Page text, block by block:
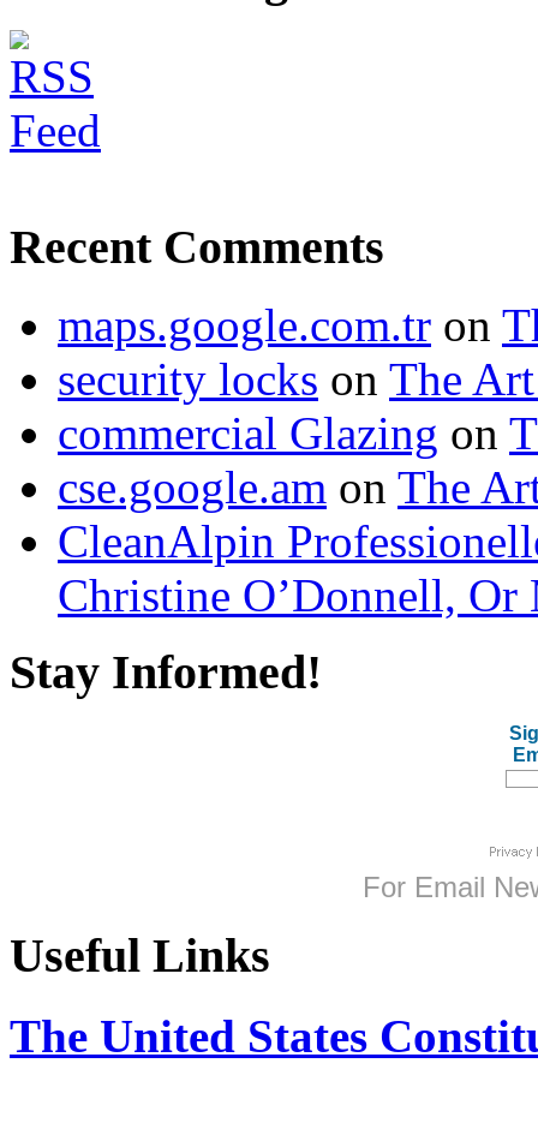
Recent Comments
maps.google.com.tr on
security locks on The
commercial Glazing on
cse.google.am on The
CleanAlpin
Christine O’Donnell, Or
Stay Informed!
For Email
Useful Links
The United States